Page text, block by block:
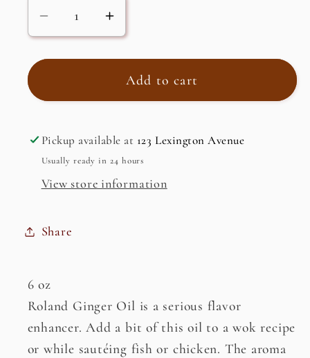
Decrease
quantity
for
Infused
Increase
quantity
for
Ginger
Infused
Add to cart
Pickup available at 123 Lexington Avenue
Usually ready in 24 hours
View store information
Share
6 oz
Roland Ginger Oil is a serious flavor
enhancer. Add a bit of this oil to a wok recipe
or while sautéing fish or chicken. The aroma